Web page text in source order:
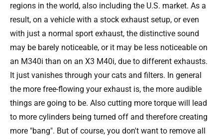
regions in the world, also including the U.S. market. As a
result, on a vehicle with a stock exhaust setup, or even
with just a normal sport exhaust, the distinctive sound
may be barely noticeable, or it may be less noticeable on
an M340i than on an X3 M40i, due to different exhausts.
It just vanishes through your cats and filters. In general
the more free-flowing your exhaust is, the more audible
things are going to be. Also cutting more torque will lead
to more cylinders being turned off and therefore creating
more "bang". But of course, you don't want to remove all